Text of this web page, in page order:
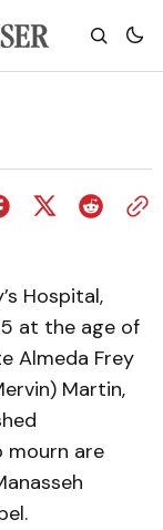
Hospital,
at the age of
Almeda Frey
Martin,
mourn are